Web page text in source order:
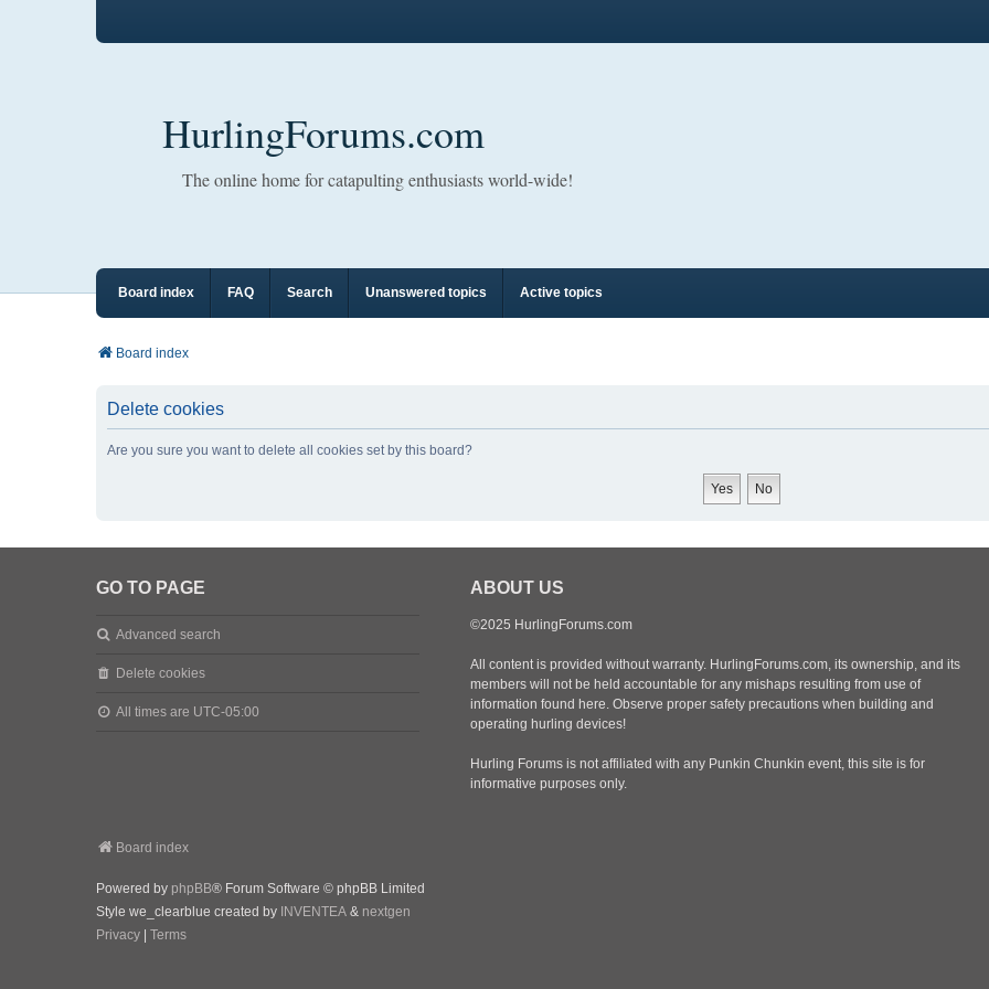
HurlingForums.com
The online home for catapulting enthusiasts world-wide!
Board index FAQ Search Unanswered topics Active topics
Board index
Delete cookies
Are you sure you want to delete all cookies set by this board?
GO TO PAGE
Advanced search
Delete cookies
All times are UTC-05:00
ABOUT US
©2025 HurlingForums.com
All content is provided without warranty. HurlingForums.com, its ownership, and its
members will not be held accountable for any mishaps resulting from use of
information found here. Observe proper safety precautions when building and
operating hurling devices!
Hurling Forums is not affiliated with any Punkin Chunkin event, this site is for
informative purposes only.
Board index
Powered by phpBB® Forum Software © phpBB Limited
Style we_clearblue created by INVENTEA & nextgen
Privacy
Terms